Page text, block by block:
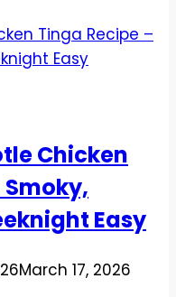
Chicken
Easy
March 17, 2026